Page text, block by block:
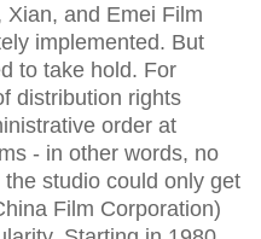
and Emei Film
implemented. But
to take hold. For
distribution rights
order at
- in other words, no
studio could only get
Film Corporation)